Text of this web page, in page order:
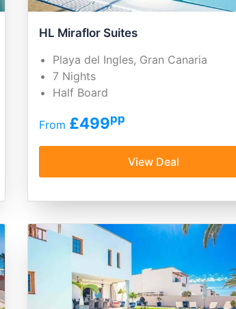
HL Miraflor Suites
Playa del Ingles, Gran Canaria
7 Nights
Half Board
From £499pp
View Deal